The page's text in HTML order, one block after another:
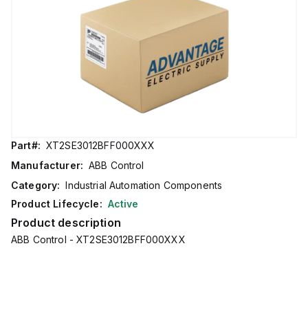
Part#: XT2SE3012BFF000XXX
Manufacturer: ABB Control
Category: Industrial Automation Components
Product Lifecycle: Active
Product description
ABB Control - XT2SE3012BFF000XXX